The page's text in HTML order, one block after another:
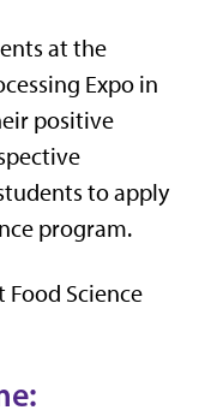
at the
Expo in
positive
to apply
program.
Science